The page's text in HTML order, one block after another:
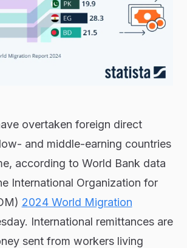
overtaken foreign direct
and middle-earning countries
according to World Bank data
International Organization for
2024 World Migration
International remittances are
sent from workers living